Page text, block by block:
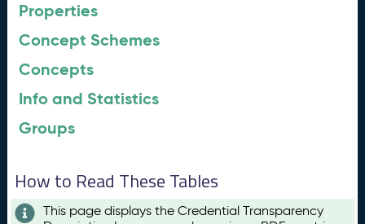
Properties
Concept Schemes
Concepts
Info and Statistics
Groups
How to Read These Tables
This page displays the Credential Transparency